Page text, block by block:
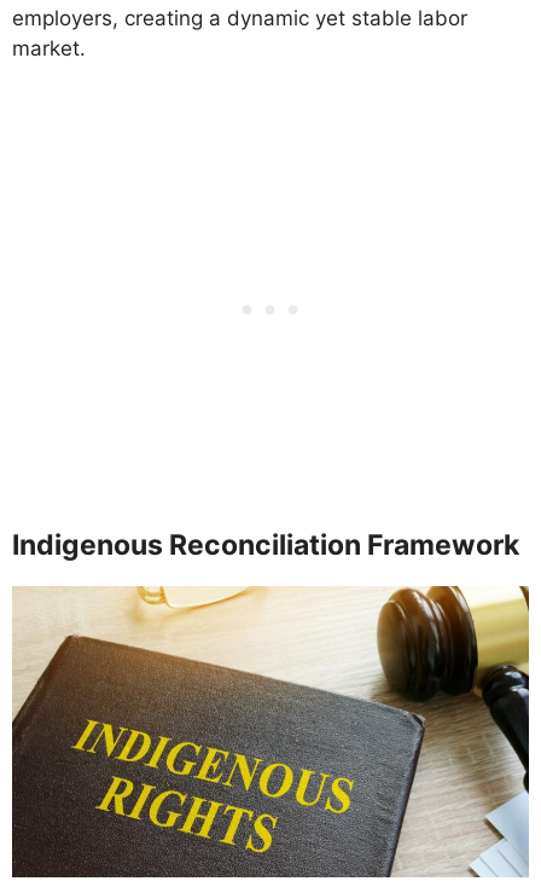
employers, creating a dynamic yet stable labor
market.
Indigenous Reconciliation Framework